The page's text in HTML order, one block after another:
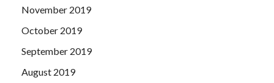
November 2019
October 2019
September 2019
August 2019